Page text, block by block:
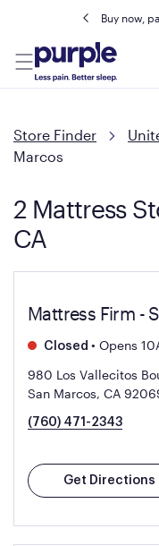
Buy now,
Store Finder
Marcos
2 Mattress
CA
Mattress Firm -
Closed • Opens
980 Los Vallecitos
San Marcos, CA
(760) 471-2343
Get Directions